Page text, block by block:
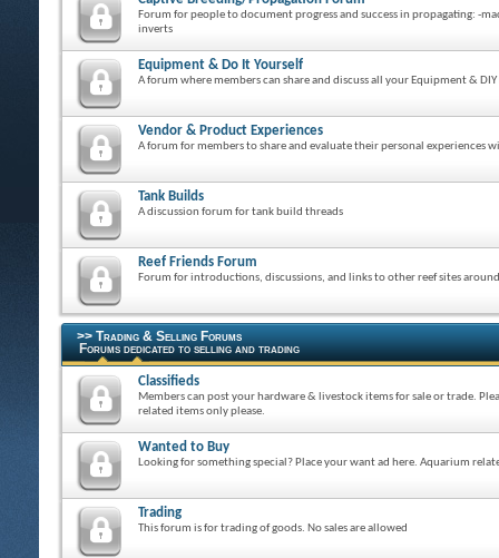
Forum for people to document progress and success in propagating: -
inverts
Equipment & Do It Yourself
A forum where members can share and discuss all your Equipment &
Vendor & Product Experiences
A forum for members to share and evaluate their personal experiences
Tank Builds
A discussion forum for tank build threads
Reef Friends Forum
Forum for introductions, discussions, and links to other reef sites
>> Trading & Selling Forums
Forums dedicated to selling and trading
Classifieds
Members can post your hardware & livestock items for sale or trade.
related items only please.
Wanted to Buy
Looking for something special? Place your want ad here. Aquarium
Trading
This forum is for trading of goods. No sales are allowed